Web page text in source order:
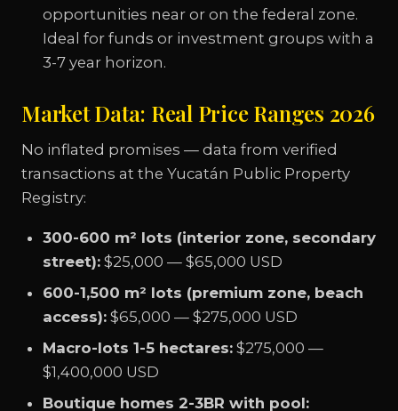
opportunities near or on the federal zone.
Ideal for funds or investment groups with a
3-7 year horizon.
Market Data: Real Price Ranges 2026
No inflated promises — data from verified
transactions at the Yucatán Public Property
Registry:
300-600 m² lots (interior zone, secondary
street): $25,000 — $65,000 USD
600-1,500 m² lots (premium zone, beach
access): $65,000 — $275,000 USD
Macro-lots 1-5 hectares: $275,000 —
$1,400,000 USD
Boutique homes 2-3BR with pool: